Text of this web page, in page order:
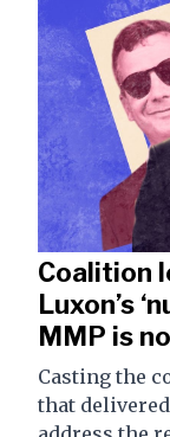
Coalition
Luxon’s
MMP is
Casting the
that